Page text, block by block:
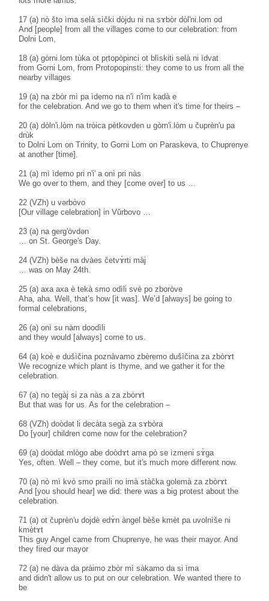
17 (a) nò što ìma selà sìčki dòjdu ni na sɤbòr dòl'ni.lom od
And [people] from all the villages come to our celebration: from
Dolni Lom,
18 (a) gòrni.lom tùka ot pṛtopòpinci ot blìskiti selà ni ìdvat
from Gorni Lom, from Protopopinsti: they come to us from all the
nearby villages
19 (a) na zbòr mì pa ìdemo na n'ì n'ìm kadà e
for the celebration. And we go to them when it's time for theirs –
20 (a) dòln'i.lòm na tròica pètkovden u gòrn'i.lòm u čuprèn'u pa
drùk
to Dolni Lom on Trinity, to Gorni Lom on Paraskeva, to Chuprenye
at another [time].
21 (a) mì ìdemo pri n'i' a onì pri nàs
We go over to them, and they [come over] to us …
22 (VZh) u vərbòvo
[Our village celebration] in Vŭrbovo …
23 (a) na gerg'òvdən
… on St. George's Day.
24 (VZh) bèše na dvàes četvɤ̀rti màj
… was on May 24th.
25 (a) axa axa è tekà smo odìli svè po zboròve
Aha, aha. Well, that’s how [it was]. We’d [always] be going to
formal celebrations,
26 (a) onì su nàm doodìli
and they would [always] come to us.
64 (a) koè e dušìčina poznàvamo zbèremo dušìčina za zbòrɤt
We recognize which plant is thyme, and we gather it for the
celebration.
67 (a) no tegàj si za nàs a za zbòrɤt
But that was for us. As for the celebration –
68 (VZh) doòdәt li decàta segà za sɤbòra
Do [your] children come now for the celebration?
69 (a) doòdat mlògo abe doòdɤt ama pò se ìzmeni sɤ̀ga
Yes, often. Well – they come, but it's much more different now.
70 (a) nò mì kvò smo praìli no imà stàčka golemà za zbòrɤt
And [you should hear] we did: there was a big protest about the
celebration.
71 (a) ot čuprèn'u dojdè edɤ̀n àngel bèše kmèt pa uvolnìše ni
kmètɤt
This guy Angel came from Chuprenye, he was their mayor. And
they fired our mayor
72 (a) ne dàva da pràimo zbòr mì sàkamo da si ìma
and didn't allow us to put on our celebration. We wanted there to
be